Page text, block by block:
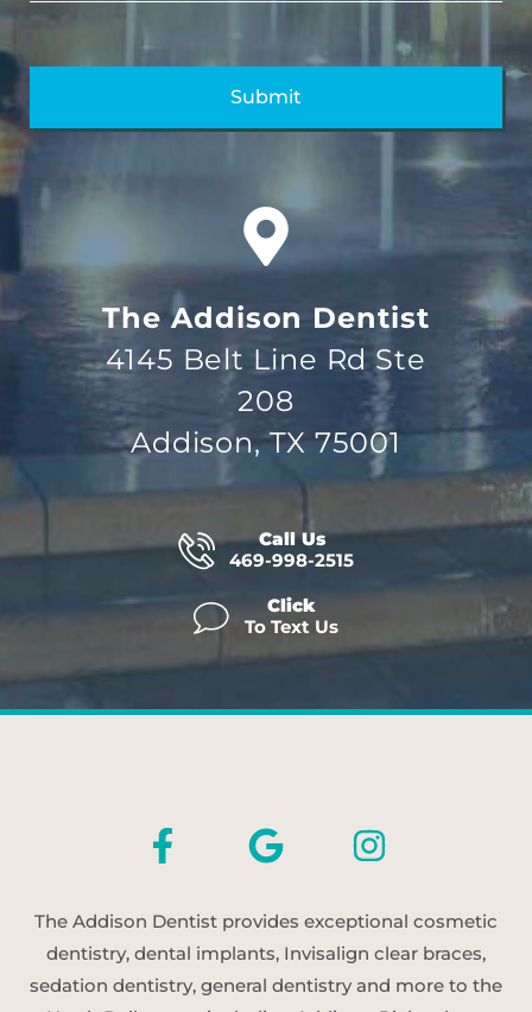
The Addison Dentist
4145 Belt Line Rd Ste
208
Addison, TX 75001
Call Us
469-998-2515
Click
To Text Us
The Addison Dentist provides exceptional cosmetic
dentistry, dental implants, Invisalign clear braces,
sedation dentistry, general dentistry and more to the